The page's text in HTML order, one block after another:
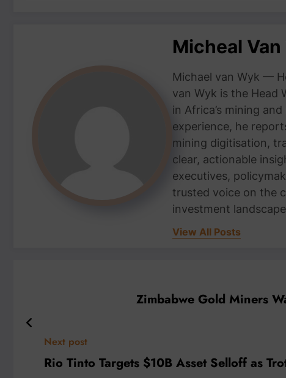
Micheal
Michael van Wyk —
van Wyk is the Head
in Africa’s mining
experience, he
mining digitisation,
clear, actionable
executives,
trusted voice on the
investment
View All Posts
Zimbabwe Gold Miners
Next post
Rio Tinto Targets $10B Asset Selloff as